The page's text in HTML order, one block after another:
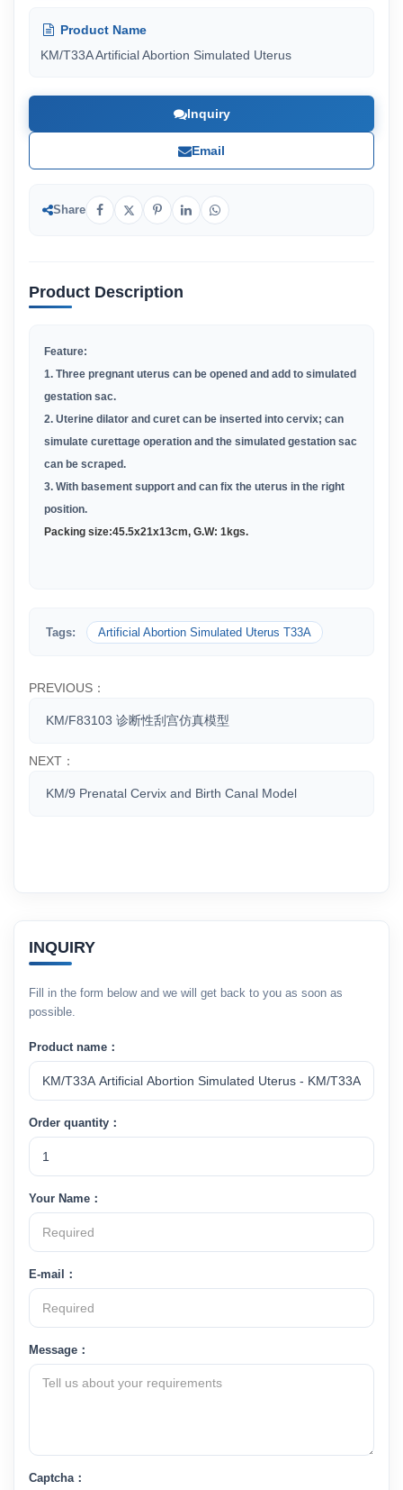
Product Name
KM/T33A Artificial Abortion Simulated Uterus
Inquiry
Email
Share
Product Description
Feature:
1. Three pregnant uterus can be opened and add to simulated
gestation sac.
2. Uterine dilator and curet can be inserted into cervix; can
simulate curettage operation and the simulated gestation sac
can be scraped.
3. With basement support and can fix the uterus in the right
position.
Packing size:45.5x21x13cm, G.W: 1kgs.
Tags: Artificial Abortion Simulated Uterus T33A
PREVIOUS：
KM/F83103 诊断性刮宫仿真模型
NEXT：
KM/9 Prenatal Cervix and Birth Canal Model
INQUIRY
Fill in the form below and we will get back to you as soon as
possible.
Product name：
Order quantity：
Your Name：
E-mail：
Message：
Captcha：